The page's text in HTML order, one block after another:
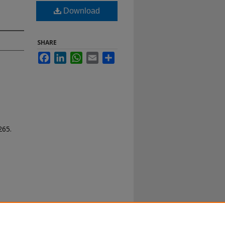
Download
SHARE
FacebookLinkedInWhatsApp
Email